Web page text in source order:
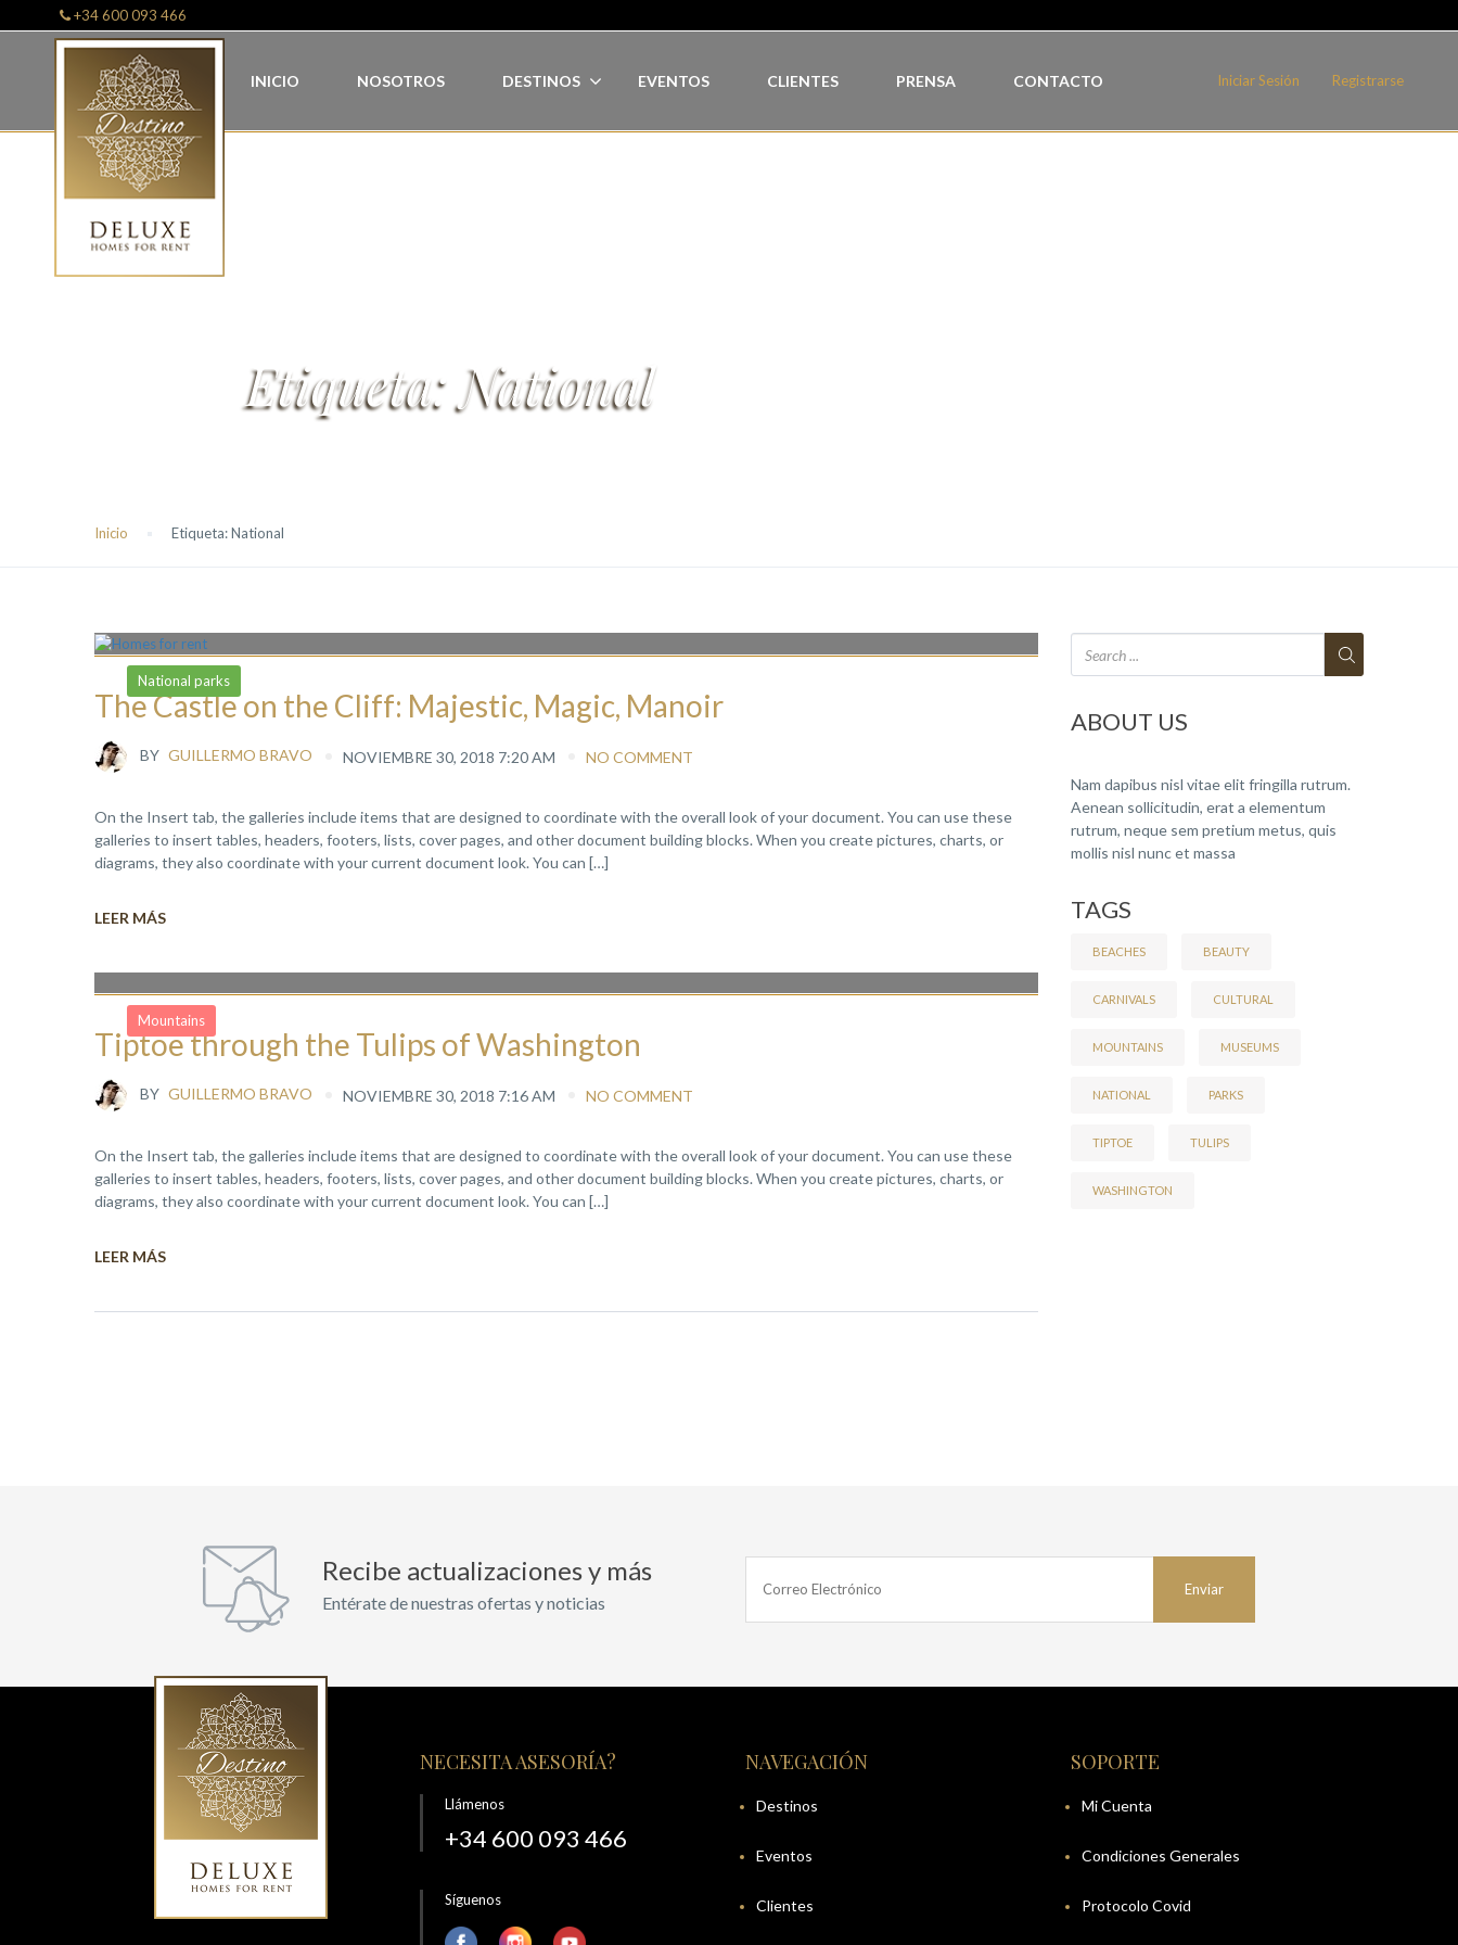
+34 600 093 466
INICIO NOSOTROS DESTINOS EVENTOS CLIENTES PRENSA CONTACTO Iniciar Sesión Registrarse
Etiqueta: National
Inicio Etiqueta:National
National parks
The Castle on the Cliff: Majestic, Magic, Manoir
BY GUILLERMO BRAVO NOVIEMBRE 30, 2018 7:20 AM NO COMMENT
On the Insert tab, the galleries include items that are designed to coordinate with the overall look of your document. You can use these
galleries to insert tables, headers, footers, lists, cover pages, and other document building blocks. When you create pictures, charts, or
diagrams, they also coordinate with your current document look. You can […]
LEER MÁS
Mountains
Tiptoe through the Tulips of Washington
BY GUILLERMO BRAVO NOVIEMBRE 30, 2018 7:16 AM NO COMMENT
On the Insert tab, the galleries include items that are designed to coordinate with the overall look of your document. You can use these
galleries to insert tables, headers, footers, lists, cover pages, and other document building blocks. When you create pictures, charts, or
diagrams, they also coordinate with your current document look. You can […]
LEER MÁS
ABOUT US
Nam dapibus nisl vitae elit fringilla rutrum.
Aenean sollicitudin, erat a elementum
rutrum, neque sem pretium metus, quis
mollis nisl nunc et massa
TAGS
BEACHES BEAUTY
CARNIVALS CULTURAL
MOUNTAINS MUSEUMS
NATIONAL PARKS
TIPTOE TULIPS
WASHINGTON
Recibe actualizaciones y más
Entérate de nuestras ofertas y noticias
NECESITA ASESORÍA?
Llámenos
+34 600 093 466
Síguenos
NAVEGACIÓN
Destinos
Eventos
Clientes
SOPORTE
Mi Cuenta
Condiciones Generales
Protocolo Covid